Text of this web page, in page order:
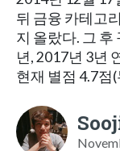
뒤 금융 카테고
지 올랐다. 그
년, 2017년 3년
현재 별점 4.7점